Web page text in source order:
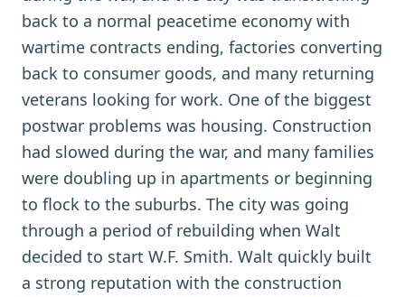
back to a normal peacetime economy with
wartime contracts ending, factories converting
back to consumer goods, and many returning
veterans looking for work. One of the biggest
postwar problems was housing. Construction
had slowed during the war, and many families
were doubling up in apartments or beginning
to flock to the suburbs. The city was going
through a period of rebuilding when Walt
decided to start W.F. Smith. Walt quickly built
a strong reputation with the construction